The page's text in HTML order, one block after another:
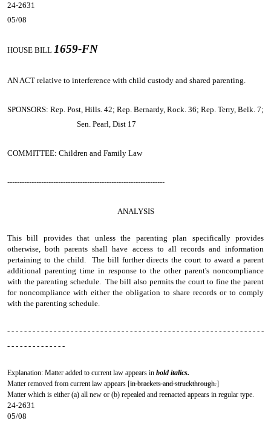
24-2631
05/08
HOUSE BILL 1659-FN
AN ACT relative to interference with child custody and shared parenting.
SPONSORS: Rep. Post, Hills. 42; Rep. Bernardy, Rock. 36; Rep. Terry, Belk. 7;
Sen. Pearl, Dist 17
COMMITTEE: Children and Family Law
-----------------------------------------------------------------
ANALYSIS
This bill provides that unless the parenting plan specifically provides
otherwise, both parents shall have access to all records and information
pertaining to the child. The bill further directs the court to award a parent
additional parenting time in response to the other parent's noncompliance
with the parenting schedule. The bill also permits the court to fine the parent
for noncompliance with either the obligation to share records or to comply
with the parenting schedule.
- - - - - - - - - - - - - - - - - - - - - - - - - - - - - - - - - - - - - - - - - - - - - - - - - - - - - - - - - - - - -
- - - - - - - - - - - - - -
Explanation: Matter added to current law appears in bold italics.
Matter removed from current law appears [in brackets and struckthrough.]
Matter which is either (a) all new or (b) repealed and reenacted appears in regular type.
24-2631
05/08